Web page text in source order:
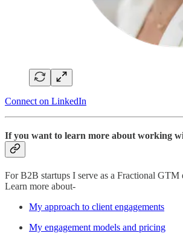
Connect on LinkedIn
If you want to learn more about working
For B2B startups I serve as a Fractional GTM
Learn more about-
My approach to client engagements
My engagement models and pricing